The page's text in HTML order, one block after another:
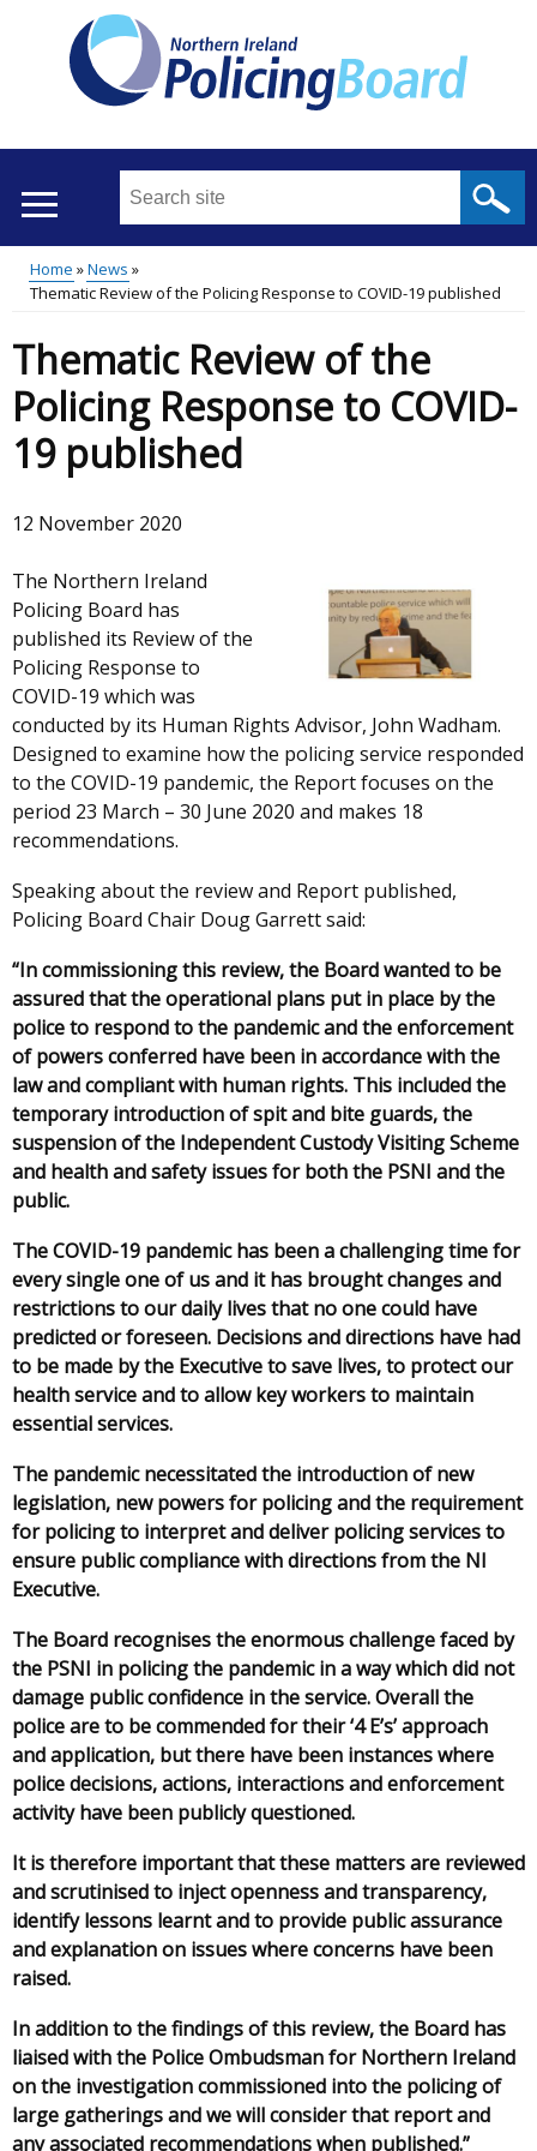
Search
site
...
menu
Translation
help
Home
News
Thematic Review of the Policing Response to COVID-19 published
Thematic Review of the
Policing Response to COVID-
19 published
12 November 2020
The Northern Ireland
Policing Board has
published its Review of the
Policing Response to
COVID-19 which was
conducted by its Human Rights Advisor, John Wadham.
Designed to examine how the policing service responded
to the COVID-19 pandemic, the Report focuses on the
period 23 March – 30 June 2020 and makes 18
recommendations.
Speaking about the review and Report published,
Policing Board Chair Doug Garrett said:
“In commissioning this review, the Board wanted to be
assured that the operational plans put in place by the
police to respond to the pandemic and the enforcement
of powers conferred have been in accordance with the
law and compliant with human rights. This included the
temporary introduction of spit and bite guards, the
suspension of the Independent Custody Visiting Scheme
and health and safety issues for both the PSNI and the
public.
The COVID-19 pandemic has been a challenging time for
every single one of us and it has brought changes and
restrictions to our daily lives that no one could have
predicted or foreseen. Decisions and directions have had
to be made by the Executive to save lives, to protect our
health service and to allow key workers to maintain
essential services.
The pandemic necessitated the introduction of new
legislation, new powers for policing and the requirement
for policing to interpret and deliver policing services to
ensure public compliance with directions from the NI
Executive.
The Board recognises the enormous challenge faced by
the PSNI in policing the pandemic in a way which did not
damage public confidence in the service. Overall the
police are to be commended for their ‘4 E’s’ approach
and application, but there have been instances where
police decisions, actions, interactions and enforcement
activity have been publicly questioned.
It is therefore important that these matters are reviewed
and scrutinised to inject openness and transparency,
identify lessons learnt and to provide public assurance
and explanation on issues where concerns have been
raised.
In addition to the findings of this review, the Board has
liaised with the Police Ombudsman for Northern Ireland
on the investigation commissioned into the policing of
large gatherings and we will consider that report and
any associated recommendations when published.”